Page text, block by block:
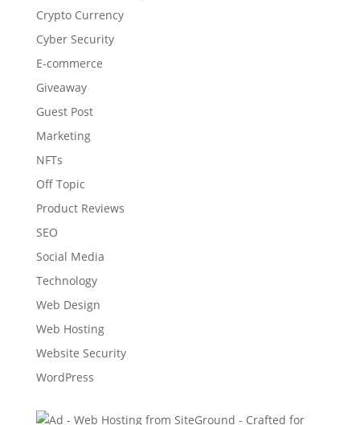
Crypto Currency
Cyber Security
E-commerce
Giveaway
Guest Post
Marketing
NFTs
Off Topic
Product Reviews
SEO
Social Media
Technology
Web Design
Web Hosting
Website Security
WordPress